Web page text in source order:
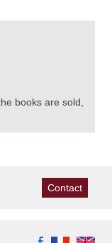
books are sold,
Contact